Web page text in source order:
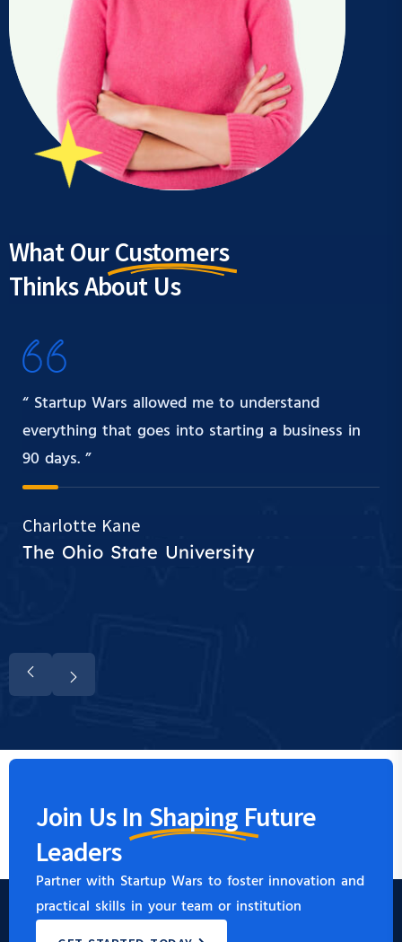
What OurCustomers
Thinks About Us
“ Startup Wars allowed me to understand
everything that goes into starting a business in
90 days. ”
Charlotte Kane
The Ohio State University
Join Us In Shaping Future
Leaders
Partner with Startup Wars to foster innovation and
practical skills in your team or institution